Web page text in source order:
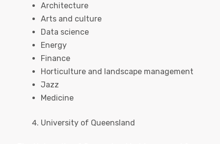
Architecture
Arts and culture
Data science
Energy
Finance
Horticulture and landscape management
Jazz
Medicine
University of Queensland